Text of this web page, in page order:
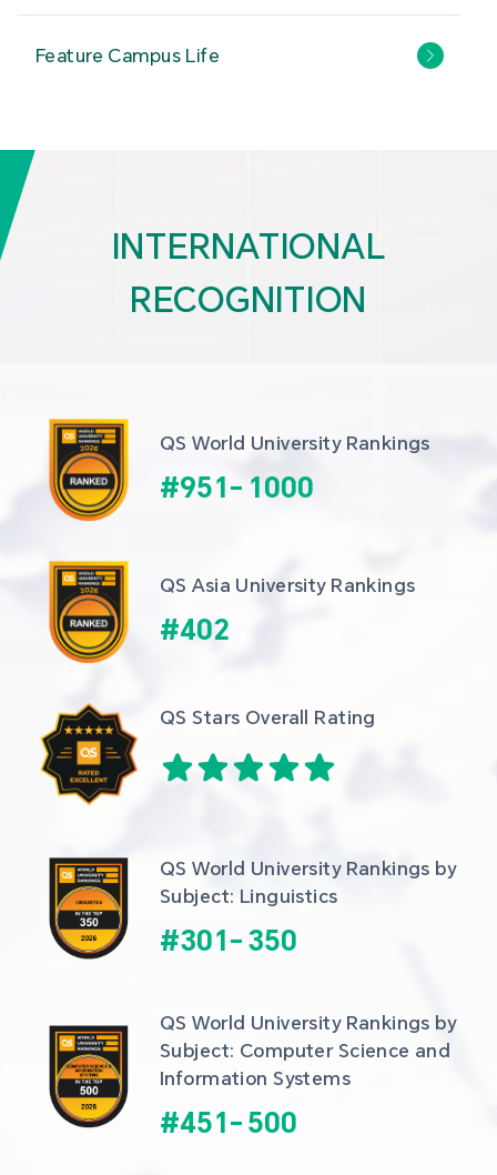
Feature Campus Life
INTERNATIONAL
RECOGNITION
QS World University Rankings
#951- 1000
QS Asia University Rankings
#402
QS Stars Overall Rating
QS World University Rankings by
Subject: Linguistics
#301- 350
QS World University Rankings by
Subject: Computer Science and
Information Systems
#451- 500